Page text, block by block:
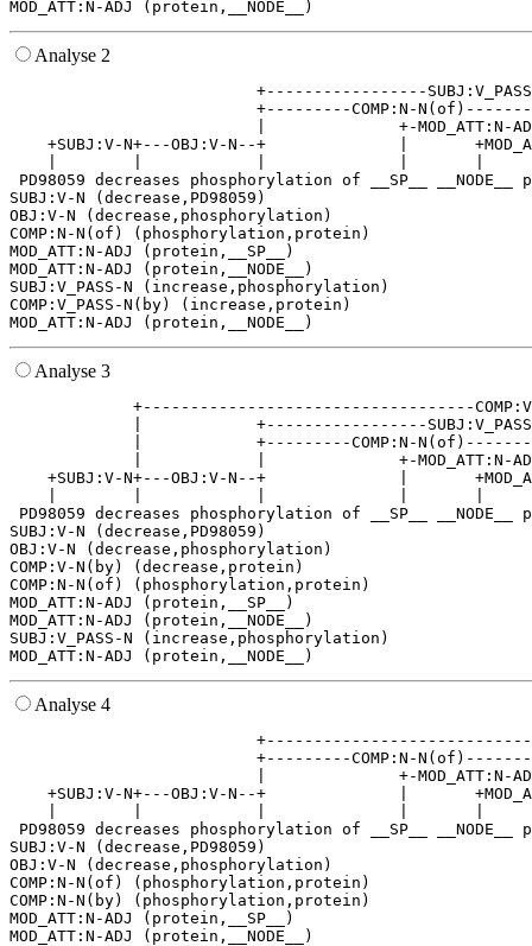
Analyse 2
+---------
|              +-
+SUBJ:V-N+---OBJ:V-N--+              |
PD98059 decreases phosphorylation of __SP__
SUBJ:V-N (decrease,PD98059)
OBJ:V-N (decrease,phosphorylation)
COMP:N-N(of) (phosphorylation,protein)
MOD_ATT:N-ADJ (protein,__SP__)
MOD_ATT:N-ADJ (protein,__NODE__)
SUBJ:V_PASS-N (increase,phosphorylation)
COMP:V_PASS-N(by) (increase,protein)
Analyse 3
+-----------------------------------
|            +-----------------
|            +---------COMP:N-
|            |              +-
+SUBJ:V-N+---OBJ:V-N--+              |
PD98059 decreases phosphorylation of __SP__
SUBJ:V-N (decrease,PD98059)
OBJ:V-N (decrease,phosphorylation)
COMP:V-N(by) (decrease,protein)
COMP:N-N(of) (phosphorylation,protein)
MOD_ATT:N-ADJ (protein,__SP__)
MOD_ATT:N-ADJ (protein,__NODE__)
SUBJ:V_PASS-N (increase,phosphorylation)
Analyse 4
+---------COMP:N-
|              +-
+SUBJ:V-N+---OBJ:V-N--+              |
PD98059 decreases phosphorylation of __SP__
SUBJ:V-N (decrease,PD98059)
OBJ:V-N (decrease,phosphorylation)
COMP:N-N(of) (phosphorylation,protein)
COMP:N-N(by) (phosphorylation,protein)
MOD_ATT:N-ADJ (protein,__SP__)
MOD_ATT:N-ADJ (protein,__NODE__)